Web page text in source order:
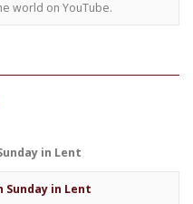
world on YouTube.
in Lent
Sunday in Lent